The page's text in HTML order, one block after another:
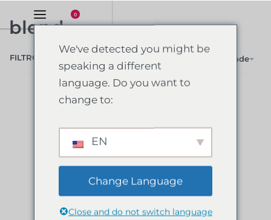
0
blend
Ordenar por popularidade
FILTRO
We've detected you might be
speaking a different
language. Do you want to
change to:
EN
Change Language
Close and do not switch language